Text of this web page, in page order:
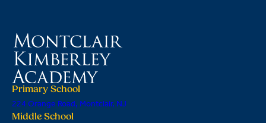
Primary School
224 Orange Road, Montclair, NJ
Middle School